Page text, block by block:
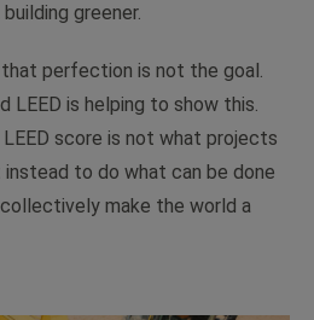
greener.
perfection is not the goal.
LEED is helping to show this.
score is not what projects
to do what can be done
make the world a